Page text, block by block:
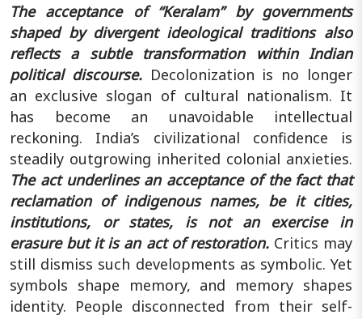
The acceptance of “Keralam” by governments
shaped by divergent ideological traditions also
reflects a subtle transformation within Indian
political discourse. Decolonization is no longer
an exclusive slogan of cultural nationalism. It
has become an unavoidable intellectual
reckoning. India’s civilizational confidence is
steadily outgrowing inherited colonial anxieties.
The act underlines an acceptance of the fact that
reclamation of indigenous names, be it cities,
institutions, or states, is not an exercise in
erasure but it is an act of restoration. Critics may
still dismiss such developments as symbolic. Yet
symbols shape memory, and memory shapes
identity. People disconnected from their self-